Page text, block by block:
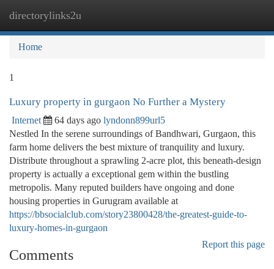
directorylinks2u
Home
1
Luxury property in gurgaon No Further a Mystery
Internet 64 days ago lyndonn899url5
Nestled In the serene surroundings of Bandhwari, Gurgaon, this
farm home delivers the best mixture of tranquility and luxury.
Distribute throughout a sprawling 2-acre plot, this beneath-design
property is actually a exceptional gem within the bustling
metropolis. Many reputed builders have ongoing and done
housing properties in Gurugram available at
https://bbsocialclub.com/story23800428/the-greatest-guide-to-
luxury-homes-in-gurgaon
Report this page
Comments